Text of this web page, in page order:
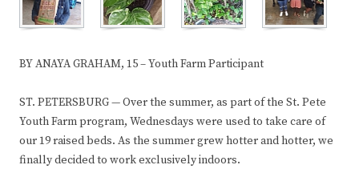
BY ANAYA GRAHAM, 15 – Youth Farm Participant
ST. PETERSBURG — Over the summer, as part of the St. Pete
Youth Farm program, Wednesdays were used to take care of
our 19 raised beds. As the summer grew hotter and hotter, we
finally decided to work exclusively indoors.